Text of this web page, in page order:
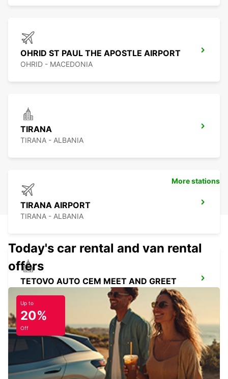
OHRID ST PAUL THE APOSTLE AIRPORT
OHRID - MACEDONIA
TIRANA
TIRANA - ALBANIA
TIRANA AIRPORT
TIRANA - ALBANIA
TETOVO AUTO CEM MEET AND GREET
SKOPJE HOTEL TCC GRAND PLAZA
SKOPJE - MACEDONIA
More stations
Today's car rental and van rental
offers
Up to
20%
Off